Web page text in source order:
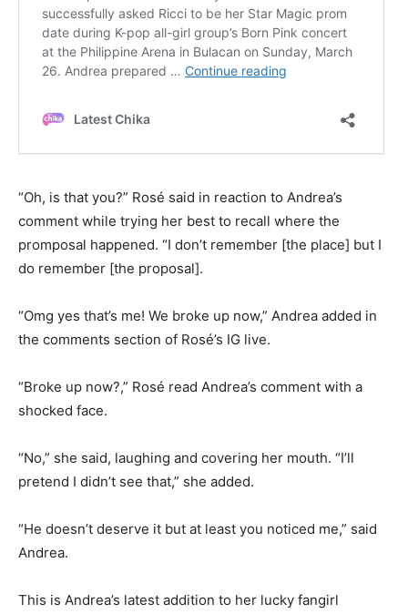
“Oh, is that you?” Rosé said in reaction to Andrea’s
comment while trying her best to recall where the
promposal happened. “I don’t remember [the place] but I
do remember [the proposal].
“Omg yes that’s me! We broke up now,” Andrea added in
the comments section of Rosé’s IG live.
“Broke up now?,” Rosé read Andrea’s comment with a
shocked face.
“No,” she said, laughing and covering her mouth. “I’ll
pretend I didn’t see that,” she added.
“He doesn’t deserve it but at least you noticed me,” said
Andrea.
This is Andrea’s latest addition to her lucky fangirl